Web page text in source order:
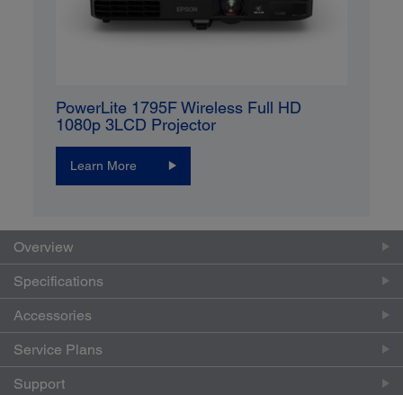
PowerLite 1795F Wireless Full HD
1080p 3LCD Projector
Learn More
Overview
Specifications
Accessories
Service Plans
Support